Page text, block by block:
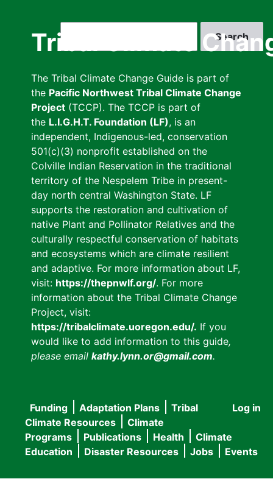
Tribal Climate
The Tribal Climate Change Guide is part of
the Pacific Northwest Tribal Climate Change
Project (TCCP). The TCCP is part of
the L.I.G.H.T. Foundation (LF), is an
independent, Indigenous-led, conservation
501(c)(3) nonprofit established on the
Colville Indian Reservation in the traditional
territory of the Nespelem Tribe in present-
day north central Washington State. LF
supports the restoration and cultivation of
native Plant and Pollinator Relatives and the
culturally respectful conservation of habitats
and ecosystems which are climate resilient
and adaptive. For more information about LF,
visit: https://thepnwlf.org/. For more
information about the Tribal Climate Change
Project, visit:
https://tribalclimate.uoregon.edu/. If you
would like to add information to this guide,
please email kathy.lynn.or@gmail.com.
User
menu
Log in
Main
navigation
Funding Adaptation Plans
Tribal
Climate Resources
Climate
Programs
Publications Health
Climate
Education
Disaster Resources Jobs Events